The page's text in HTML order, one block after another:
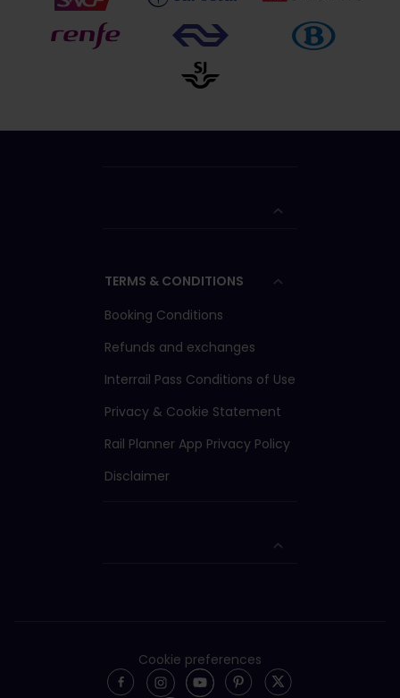
TERMS & CONDITIONS
Booking Conditions
Refunds and exchanges
Interrail Pass Conditions of Use
Privacy & Cookie Statement
Rail Planner App Privacy Policy
Disclaimer
Cookie preferences